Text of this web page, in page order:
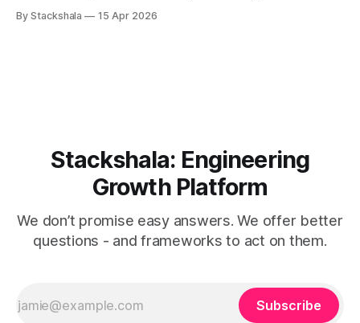
and call it a distributed system. That mental model is now
By Stackshala 15 Apr 2026
Stackshala: Engineering
Growth Platform
We don’t promise easy answers. We offer better
questions - and frameworks to act on them.
Subscribe